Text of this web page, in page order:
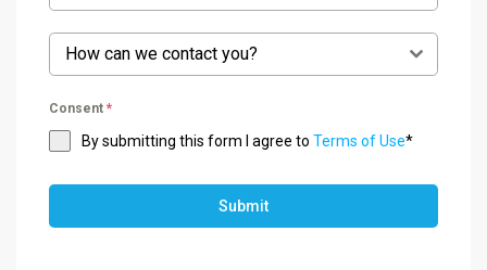
How can we contact you?
Consent *
By submitting this form I agree to Terms of Use*
Submit